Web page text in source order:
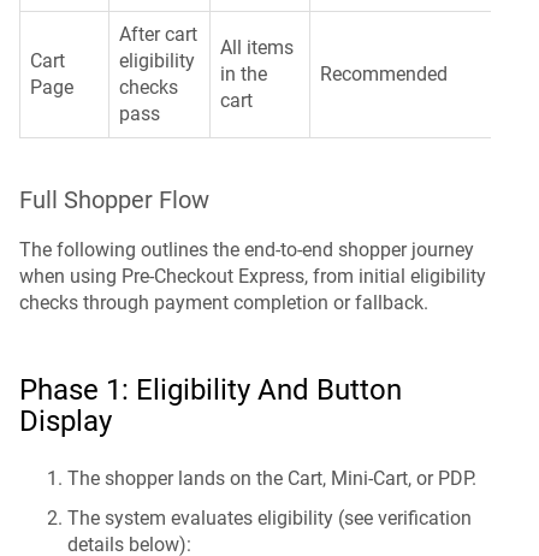
Cart
Page
After cart
eligibility
checks
pass
All items
in the
cart
Recommended
Full Shopper Flow
The following outlines the end-to-end shopper journey
when using Pre-Checkout Express, from initial eligibility
checks through payment completion or fallback.
Phase 1: Eligibility And Button
Display
The shopper lands on the Cart, Mini-Cart, or PDP.
The system evaluates eligibility (see verification
details below):